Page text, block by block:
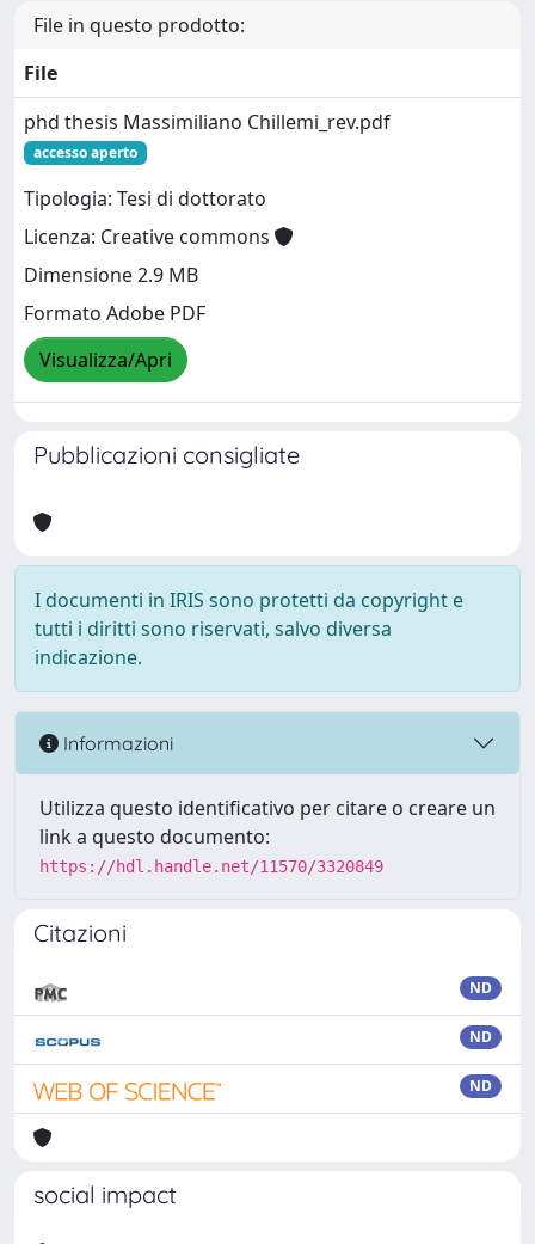
File in questo prodotto:
File
phd thesis Massimiliano Chillemi_rev.pdf
accesso aperto
Tipologia: Tesi di dottorato
Licenza: Creative commons
Dimensione 2.9 MB
Formato Adobe PDF
Visualizza/Apri
Pubblicazioni consigliate
I documenti in IRIS sono protetti da copyright e
tutti i diritti sono riservati, salvo diversa
indicazione.
Informazioni
Utilizza questo identificativo per citare o creare un
link a questo documento:
https://hdl.handle.net/11570/3320849
Citazioni
ND
ND
ND
social impact